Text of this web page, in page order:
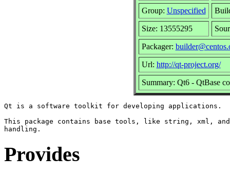
Group: Unspecified
Size: 13555295
Packager:
Url: http://qt-project.org/
Summary: Qt6 - QtBase
Qt is a software toolkit for developing applications.
This package contains base tools, like string, xml, and
Provides